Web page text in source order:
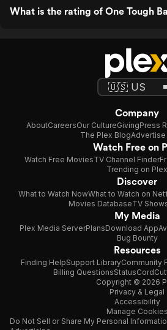
What is the rating of One Tough
Company
AboutCareersOur CultureGivingPress
The Plex BlogAdvertise
Watch Free on
Watch Free MoviesTV Channel Finder
Trending on Plex
Discover
What to Watch NowWhat to Watch on
Movies DatabaseTV
My Media
Plex Media ServerPlansDownload App
Bug Bounty
Resources
Finding HelpSupport LibraryCommunity
Billing QuestionsStatus
Copyright © 2026
Privacy & Legal
Accessibility
Manage Cookies
Do Not Sell or Share My Personal